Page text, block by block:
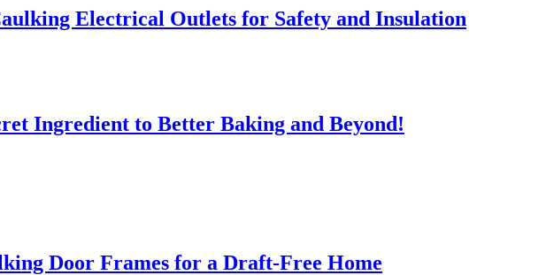
Electrical Outlets for Safety and Insulation
Ingredient to Better Baking and Beyond!
Door Frames for a Draft-Free Home